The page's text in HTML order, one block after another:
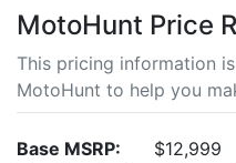
MotoHunt Price
This pricing information
MotoHunt to help you
Base MSRP:
$12,999